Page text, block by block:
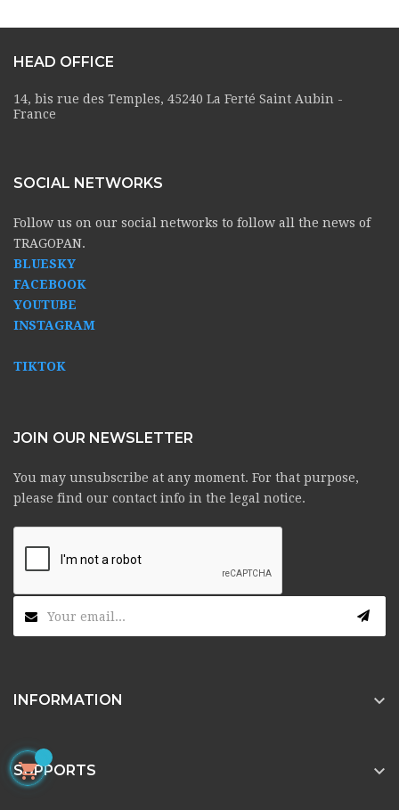
HEAD OFFICE
14, bis rue des Temples, 45240 La Ferté Saint Aubin -
France
SOCIAL NETWORKS
Follow us on our social networks to follow all the news of
TRAGOPAN.
BLUESKY
FACEBOOK
YOUTUBE
INSTAGRAM
TIKTOK
JOIN OUR NEWSLETTER
You may unsubscribe at any moment. For that purpose,
please find our contact info in the legal notice.
INFORMATION 
SUPPORTS 
